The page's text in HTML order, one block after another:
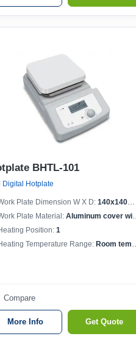
BHTL-101
Digital Hotplate
Plate Dimension W X D: 140x140mm (6 inch)
Plate Material: Aluminum cover with ceramic coating
Position: 1
Temperature Range: Room temp.-380°C increment 1°C
Compare
More Info Get Quote